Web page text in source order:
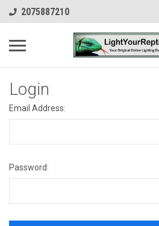
2075887210
Login
Email Address:
Password: